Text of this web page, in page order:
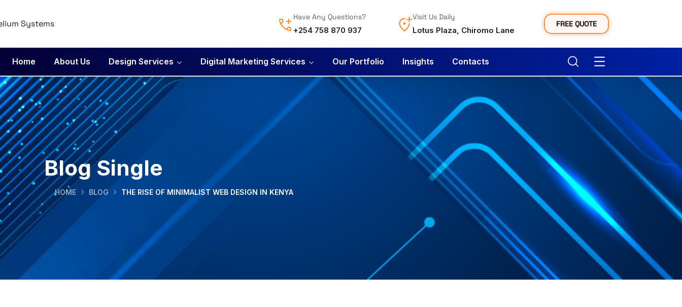
Have Any Questions?
+254 758 870 937
Visit Us Daily
Lotus Plaza, Chiromo Lane
FREE QUOTE
Home About Us Design Services Digital Marketing Services Our Portfolio Insights Contacts
Blog Single
HOME BLOG THE RISE OF MINIMALIST WEB DESIGN IN KENYA